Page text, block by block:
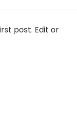
post. Edit or